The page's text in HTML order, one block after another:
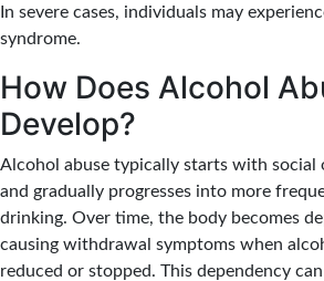
In severe cases, individuals may
syndrome.
How Does Alcohol
Develop?
Alcohol abuse typically starts with social
and gradually progresses into more
drinking. Over time, the body becomes
causing withdrawal symptoms when
reduced or stopped. This dependency